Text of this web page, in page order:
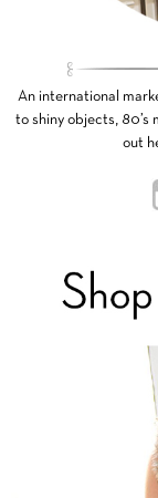
An international
to shiny objects, 80’s
out